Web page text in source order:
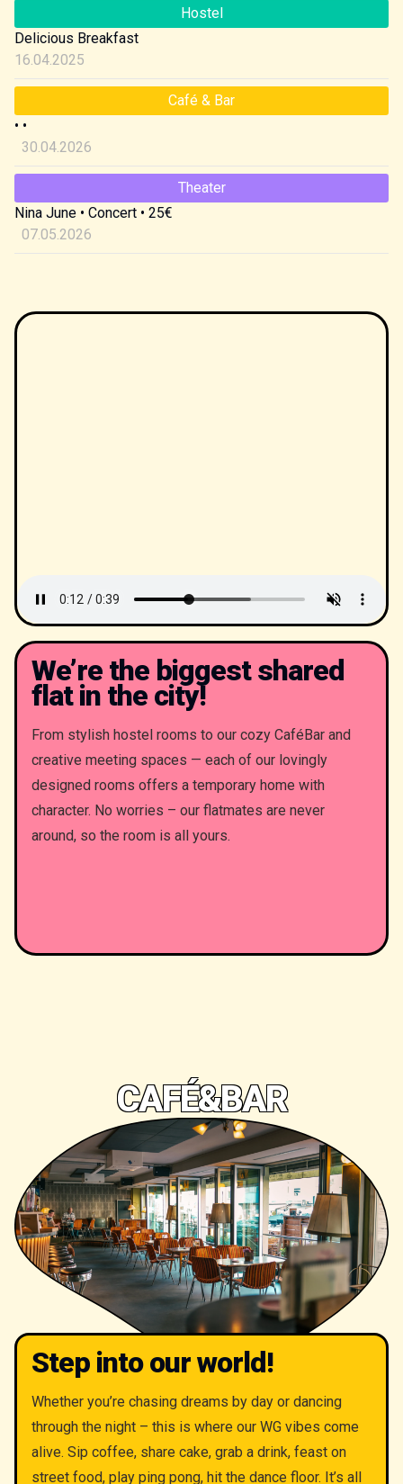
Hostel
Delicious Breakfast
16.04.2025
Café & Bar
• •
30.04.2026
Theater
Nina June • Concert • 25€
07.05.2026
We’re the biggest shared
flat in the city!
From stylish hostel rooms to our cozy CaféBar and
creative meeting spaces — each of our lovingly
designed rooms offers a temporary home with
character. No worries – our flatmates are never
around, so the room is all yours.
CAFÉ&BAR
Step into our world!
Whether you’re chasing dreams by day or dancing
through the night – this is where our WG vibes come
alive. Sip coffee, share cake, grab a drink, feast on
street food, play ping pong, hit the dance floor. It’s all